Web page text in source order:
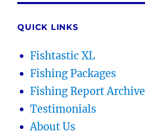
QUICK LINKS
Fishtastic XL
Fishing Packages
Fishing Report Archive
Testimonials
About Us